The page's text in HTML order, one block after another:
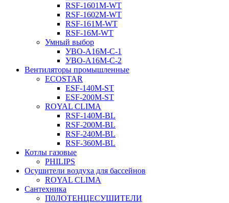
RSF-1601M-WT
RSF-1602M-WT
RSF-161M-WT
RSF-16M-WT
Умный выбор
УВО-A16М-С-1
УВО-A16М-С-2
Вентиляторы промышленные
ECOSTAR
ESF-140M-ST
ESF-200M-ST
ROYAL CLIMA
RSF-140M-BL
RSF-200M-BL
RSF-240M-BL
RSF-360M-BL
Котлы газовые
PHILIPS
Оcушители воздуха для бассейнов
ROYAL CLIMA
Сантехника
П0ЛОТЕНЦЕСУШИТЕЛИ